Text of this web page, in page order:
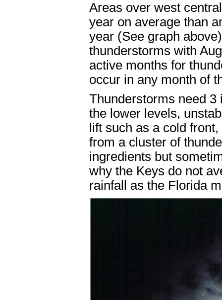
Areas over west
year on average than
year (See graph
thunderstorms with
active months for
occur in any month of
Thunderstorms need
the lower levels,
lift such as a cold
from a cluster of
ingredients but
why the Keys do not
rainfall as the Florida